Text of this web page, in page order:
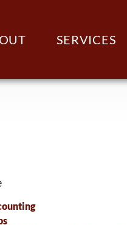
SERVICES